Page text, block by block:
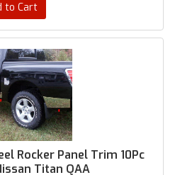
to Cart
Rocker Panel Trim 10Pc
Titan QAA